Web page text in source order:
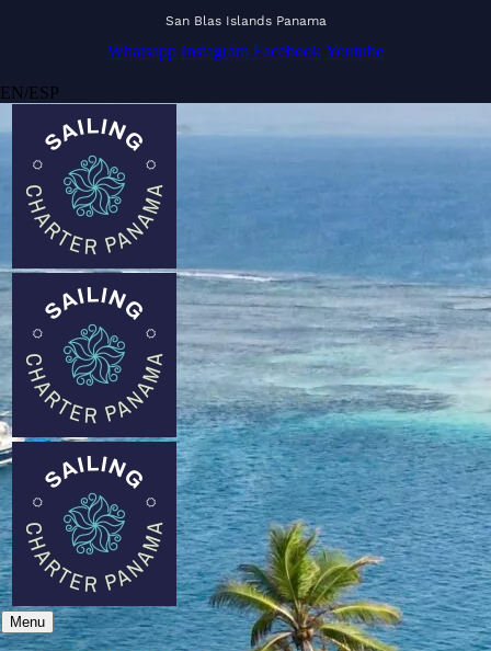
San Blas Islands Panama
Whatsapp Instagram Facebook Youtube
EN/ESP
Menu